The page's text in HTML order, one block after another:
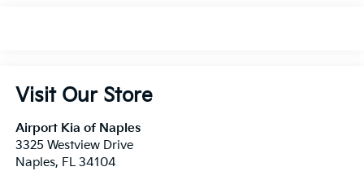
Visit Our Store
Airport Kia of Naples
3325 Westview Drive
Naples, FL 34104